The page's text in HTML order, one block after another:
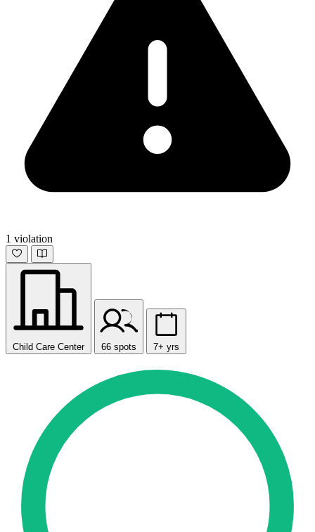
1 violation
Child Care Center 66 spots 7+ yrs